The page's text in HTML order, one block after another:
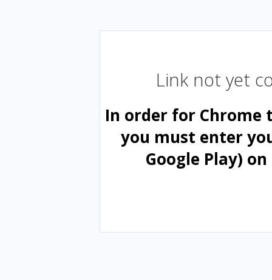
Link not yet
In order for Chrome
you must enter
Google Play)